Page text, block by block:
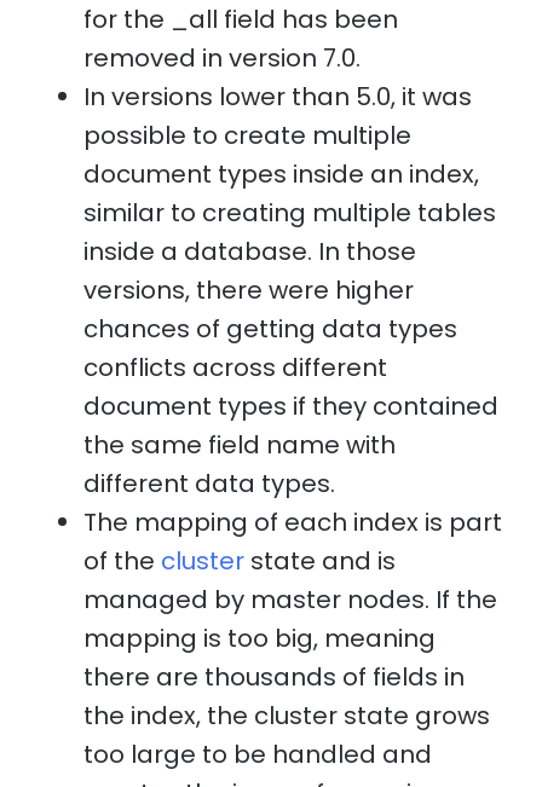
for the _all field has been
removed in version 7.0.
In versions lower than 5.0, it was
possible to create multiple
document types inside an index,
similar to creating multiple tables
inside a database. In those
versions, there were higher
chances of getting data types
conflicts across different
document types if they contained
the same field name with
different data types.
The mapping of each index is part
of the cluster state and is
managed by master nodes. If the
mapping is too big, meaning
there are thousands of fields in
the index, the cluster state grows
too large to be handled and